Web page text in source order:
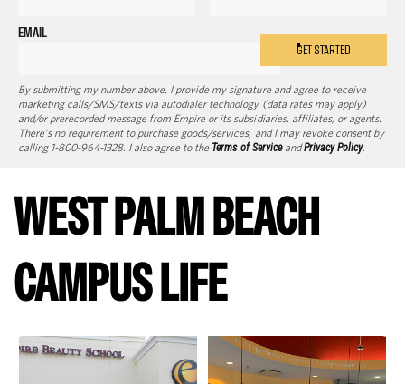
EMAIL
GET STARTED
By submitting my number above, I provide my signature and agree to receive
marketing calls/SMS/texts via autodialer technology (data rates may apply)
and/or prerecorded message from Empire or its subsidiaries, affiliates, or agents.
There's no requirement to purchase goods/services, and I may revoke consent by
calling 1-800-964-1328. I also agree to the Terms of ServiceandPrivacy Policy.
WEST PALM BEACH
CAMPUS LIFE